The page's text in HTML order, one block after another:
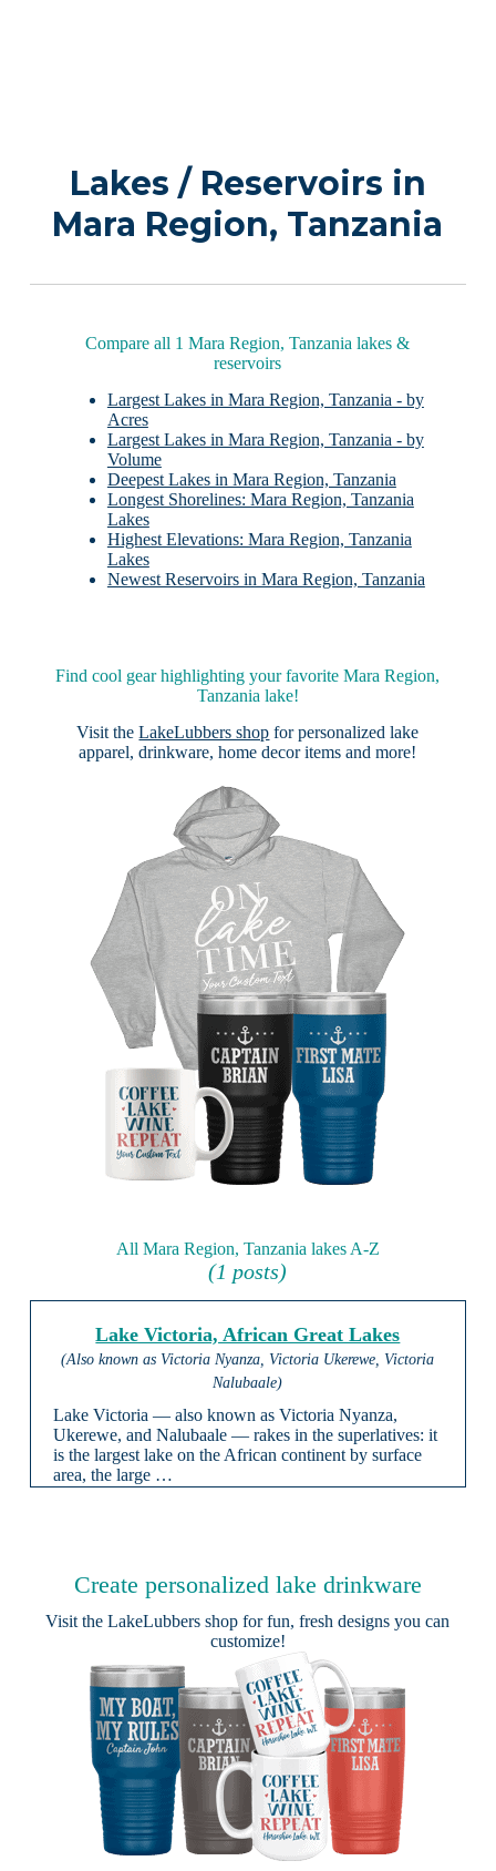
Lakes / Reservoirs in
Mara Region, Tanzania
Compare all 1 Mara Region, Tanzania lakes &
reservoirs
Largest Lakes in Mara Region, Tanzania - by
Acres
Largest Lakes in Mara Region, Tanzania - by
Volume
Deepest Lakes in Mara Region, Tanzania
Longest Shorelines: Mara Region, Tanzania
Lakes
Highest Elevations: Mara Region, Tanzania
Lakes
Newest Reservoirs in Mara Region, Tanzania
Find cool gear highlighting your favorite Mara Region,
Tanzania lake!
Visit theLakeLubbers shop for personalized lake
apparel, drinkware, home decor items and more!
All Mara Region, Tanzania lakes A-Z
(1 posts)
Lake Victoria, African Great Lakes
(Also known as Victoria Nyanza, Victoria Ukerewe, Victoria
Nalubaale)
Lake Victoria — also known as Victoria Nyanza,
Ukerewe, and Nalubaale — rakes in the superlatives: it
is the largest lake on the African continent by surface
area, the large …
Create personalized lake drinkware
Visit theLakeLubbers shop for fun, fresh designs you can
customize!